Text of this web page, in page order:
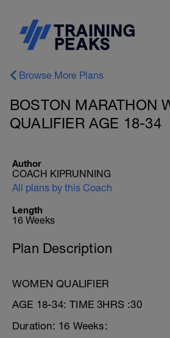
Browse More Plans
BOSTON MARATHON
QUALIFIER AGE 18-34
Author
COACH KIPRUNNING
All plans by this Coach
Length
16 Weeks
Plan Description
WOMEN QUALIFIER
AGE 18-34: TIME 3HRS :30
Duration: 16 Weeks: